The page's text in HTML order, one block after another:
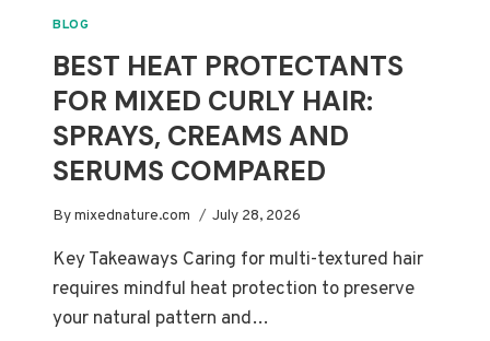
BLOG
BEST HEAT PROTECTANTS
FOR MIXED CURLY HAIR:
SPRAYS, CREAMS AND
SERUMS COMPARED
Bymixednature.com July 28, 2026
Key Takeaways Caring for multi-textured hair
requires mindful heat protection to preserve
your natural pattern and…